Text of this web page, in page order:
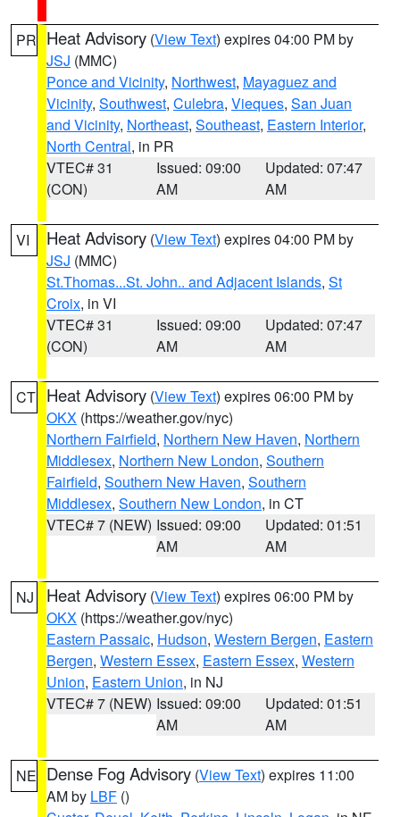
PR Heat Advisory (View Text) expires 04:00 PM by
JSJ (MMC)
Ponce and Vicinity, Northwest, Mayaguez and
Vicinity, Southwest, Culebra, Vieques, San Juan
and Vicinity, Northeast, Southeast, Eastern Interior,
North Central, in PR
VTEC# 31
(CON)
Issued: 09:00
AM
Updated: 07:47
AM
VI Heat Advisory (View Text) expires 04:00 PM by
JSJ (MMC)
St.Thomas...St. John.. and Adjacent Islands, St
Croix, in VI
VTEC# 31
(CON)
Issued: 09:00
AM
Updated: 07:47
AM
CT Heat Advisory (View Text) expires 06:00 PM by
OKX (https://weather.gov/nyc)
Northern Fairfield, Northern New Haven, Northern
Middlesex, Northern New London, Southern
Fairfield, Southern New Haven, Southern
Middlesex, Southern New London, in CT
VTEC# 7 (NEW) Issued: 09:00
AM
Updated: 01:51
AM
NJ Heat Advisory (View Text) expires 06:00 PM by
OKX (https://weather.gov/nyc)
Eastern Passaic, Hudson, Western Bergen, Eastern
Bergen, Western Essex, Eastern Essex, Western
Union, Eastern Union, in NJ
VTEC# 7 (NEW) Issued: 09:00
AM
Updated: 01:51
AM
NE Dense Fog Advisory (View Text) expires 11:00
AM by LBF ()